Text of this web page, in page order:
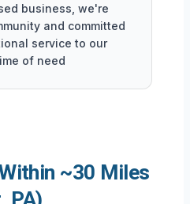
business, we're
and committed
service to our
of need
~30 Miles
PA)